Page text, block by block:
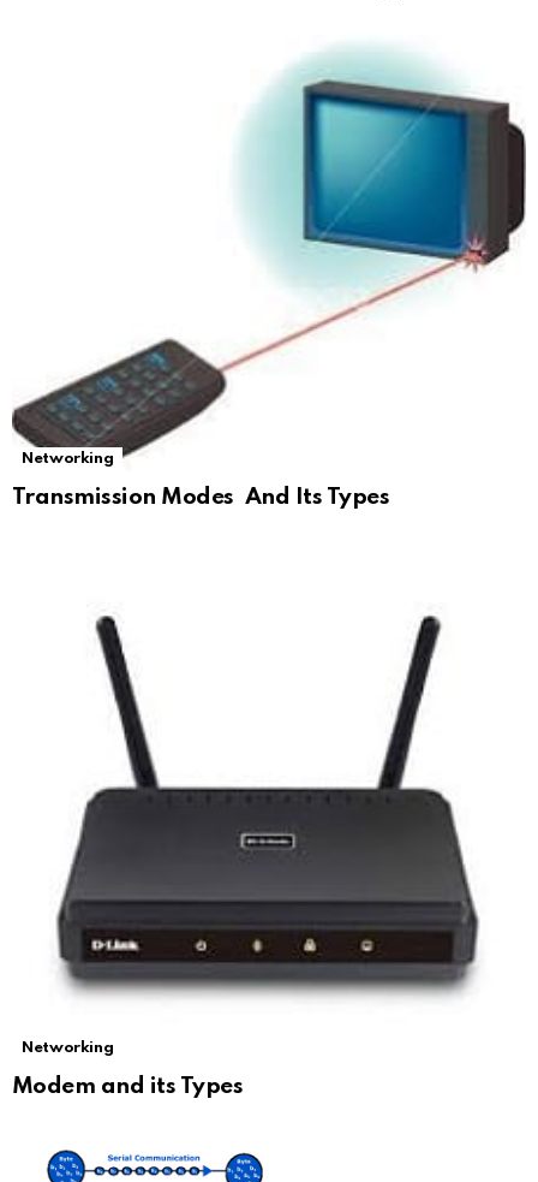
Networking
Transmission Modes And Its Types
Networking
Modem and its Types